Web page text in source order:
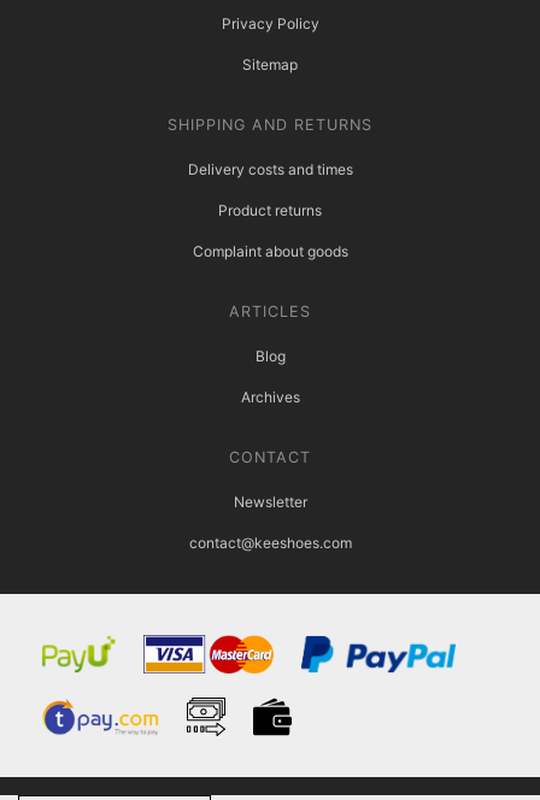
Privacy Policy
Sitemap
SHIPPING AND RETURNS
Delivery costs and times
Product returns
Complaint about goods
ARTICLES
Blog
Archives
CONTACT
Newsletter
contact@keeshoes.com